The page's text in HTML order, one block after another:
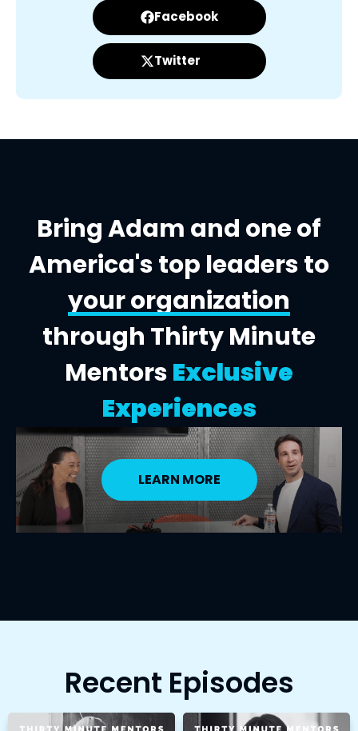
Facebook
Twitter
Bring Adam and one of
America's top leaders to
your organization
through Thirty Minute
MentorsExclusive
Experiences
LEARN MORE
Recent Episodes